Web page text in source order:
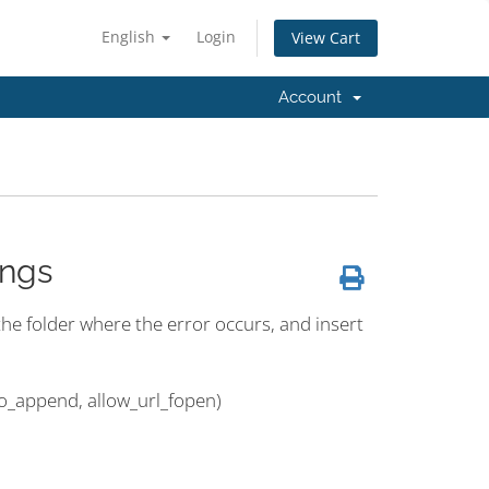
English Login View Cart
Account
folder where the error occurs, and insert
allow_url_fopen)